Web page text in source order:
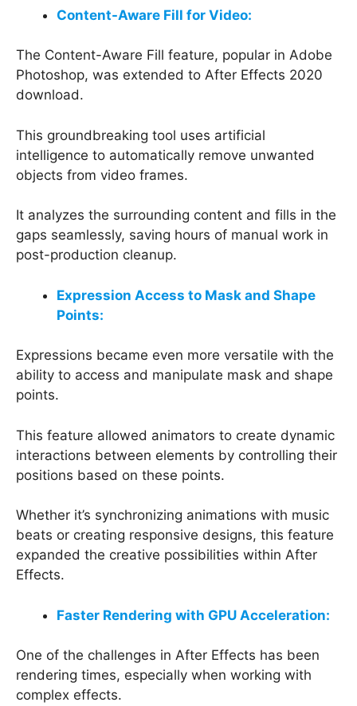
Content-Aware Fill for Video:
The Content-Aware Fill feature, popular in Adobe
Photoshop, was extended to After Effects 2020
download.
This groundbreaking tool uses artificial
intelligence to automatically remove unwanted
objects from video frames.
It analyzes the surrounding content and fills in the
gaps seamlessly, saving hours of manual work in
post-production cleanup.
Expression Access to Mask and Shape
Points:
Expressions became even more versatile with the
ability to access and manipulate mask and shape
points.
This feature allowed animators to create dynamic
interactions between elements by controlling their
positions based on these points.
Whether it’s synchronizing animations with music
beats or creating responsive designs, this feature
expanded the creative possibilities within After
Effects.
Faster Rendering with GPU Acceleration:
One of the challenges in After Effects has been
rendering times, especially when working with
complex effects.